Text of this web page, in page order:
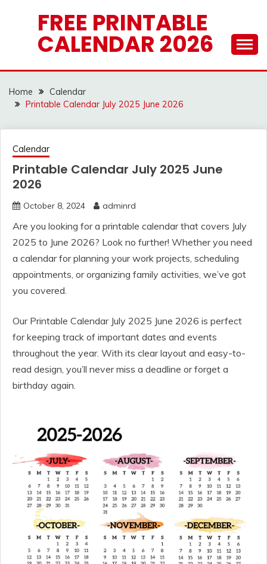
FREE PRINTABLE
CALENDAR 2026
Home
Calendar
Printable Calendar July 2025 June 2026
Calendar
Printable Calendar July 2025 June
2026
October 8, 2024 adminrd
Are you looking for a printable calendar that covers July
2025 to June 2026? Look no further! Whether you need
a calendar for planning your work projects, scheduling
appointments, or organizing family activities, we’ve got
you covered.
Our Printable Calendar July 2025 June 2026 is perfect
for keeping track of important dates and events
throughout the year. With its clear layout and easy-to-
read design, you’ll never miss a deadline or forget a
birthday again.